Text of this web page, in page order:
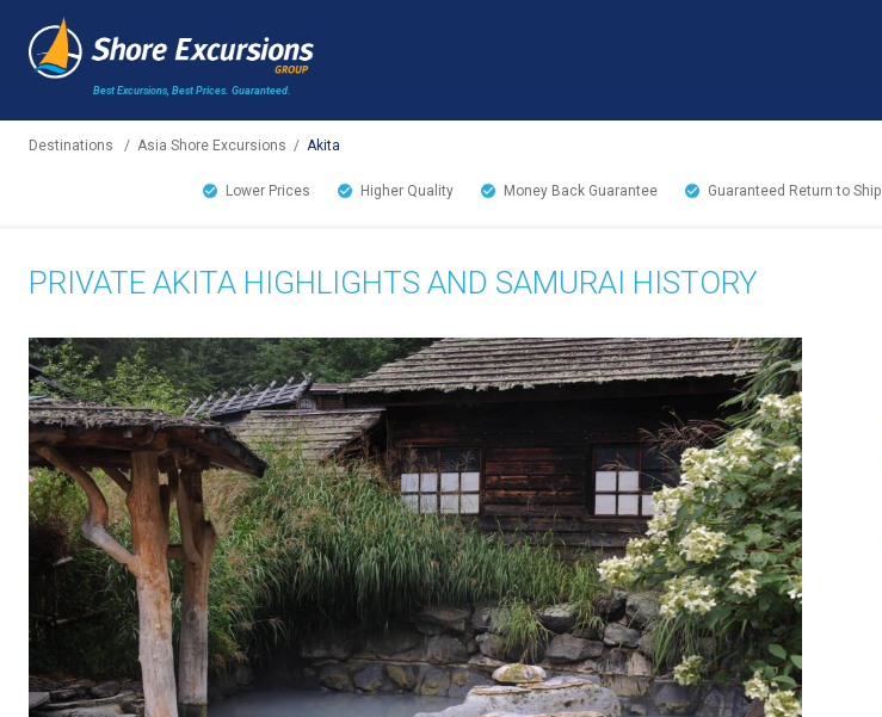
Best Excursions, Best Prices. Guaranteed.
Destinations / Asia Shore Excursions / Akita
Lower Prices Higher Quality Money Back Guarantee Guaranteed Return to Ship
PRIVATE AKITA HIGHLIGHTS AND SAMURAI HISTORY